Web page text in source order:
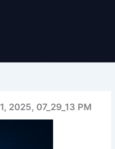
2025, 07_29_13 PM